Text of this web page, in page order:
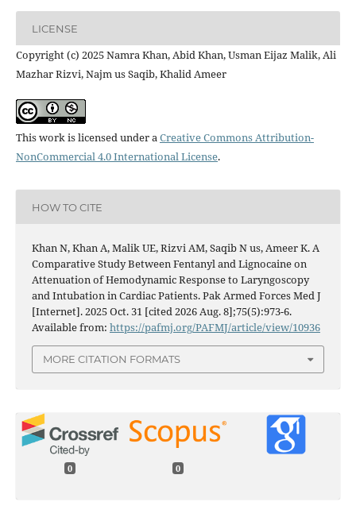
LICENSE
Copyright (c) 2025 Namra Khan, Abid Khan, Usman Eijaz Malik, Ali
Mazhar Rizvi, Najm us Saqib, Khalid Ameer
This work is licensed under aCreative Commons Attribution-
NonCommercial 4.0 International License.
HOW TO CITE
Khan N, Khan A, Malik UE, Rizvi AM, Saqib N us, Ameer K. A
Comparative Study Between Fentanyl and Lignocaine on
Attenuation of Hemodynamic Response to Laryngoscopy
and Intubation in Cardiac Patients. Pak Armed Forces Med J
[Internet]. 2025 Oct. 31 [cited 2026 Aug. 8];75(5):973-6.
Available from: https://pafmj.org/PAFMJ/article/view/10936
MORE CITATION FORMATS
0 0